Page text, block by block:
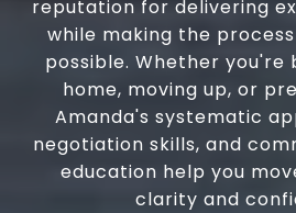
reputation for delivering
while making the
possible. Whether you're
home, moving up, or
Amanda's systematic
negotiation skills, and
education help you
clarity and